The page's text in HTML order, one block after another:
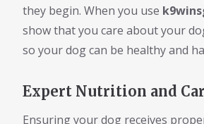
they begin. When you use
show that you care about your
so your dog can be healthy and
Expert Nutrition and
Ensuring your dog receives